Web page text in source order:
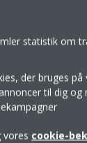
statistik om
der bruges
til dig
vores cookie-